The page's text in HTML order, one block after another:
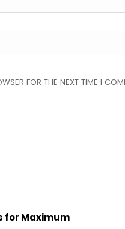
FOR THE NEXT TIME I
for Maximum